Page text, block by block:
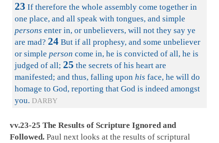
23 If therefore the whole assembly come together in
one place, and all speak with tongues, and simple
persons enter in, or unbelievers, will not they say ye
are mad? 24 But if all prophesy, and some unbeliever
or simple person come in, he is convicted of all, he is
judged of all; 25 the secrets of his heart are
manifested; and thus, falling upon his face, he will do
homage to God, reporting that God is indeed amongst
you. DARBY
vv.23-25 The Results of Scripture Ignored and
Followed. Paul next looks at the results of scriptural